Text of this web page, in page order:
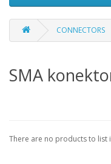
CONNECTORS
SMA
There are no products to list